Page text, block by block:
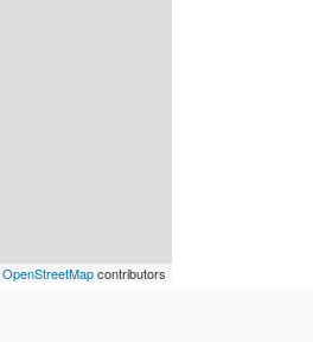
OpenStreetMapcontributors